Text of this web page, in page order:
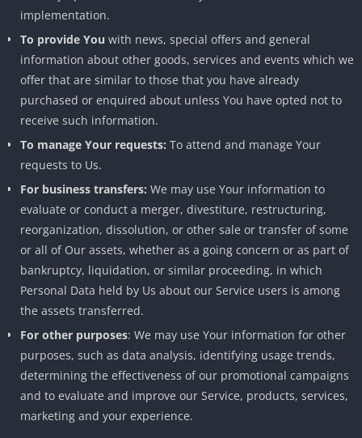
implementation.
To provide You with news, special offers and general
information about other goods, services and events which we
offer that are similar to those that you have already
purchased or enquired about unless You have opted not to
receive such information.
To manage Your requests: To attend and manage Your
requests to Us.
For business transfers: We may use Your information to
evaluate or conduct a merger, divestiture, restructuring,
reorganization, dissolution, or other sale or transfer of some
or all of Our assets, whether as a going concern or as part of
bankruptcy, liquidation, or similar proceeding, in which
Personal Data held by Us about our Service users is among
the assets transferred.
For other purposes: We may use Your information for other
purposes, such as data analysis, identifying usage trends,
determining the effectiveness of our promotional campaigns
and to evaluate and improve our Service, products, services,
marketing and your experience.